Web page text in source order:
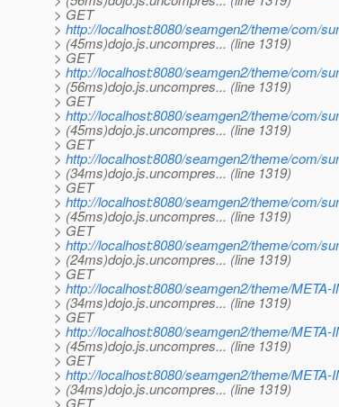
> GET
> http://localhost:8080/seamgen2/theme/com/
> (45ms)dojo.js.uncompres... (line 1319)
> GET
> http://localhost:8080/seamgen2/theme/com/
> (56ms)dojo.js.uncompres... (line 1319)
> GET
> http://localhost:8080/seamgen2/theme/com/
> (45ms)dojo.js.uncompres... (line 1319)
> GET
> http://localhost:8080/seamgen2/theme/com/
> (34ms)dojo.js.uncompres... (line 1319)
> GET
> http://localhost:8080/seamgen2/theme/com/
> (45ms)dojo.js.uncompres... (line 1319)
> GET
> http://localhost:8080/seamgen2/theme/com/
> (24ms)dojo.js.uncompres... (line 1319)
> GET
> http://localhost:8080/seamgen2/theme/
> (34ms)dojo.js.uncompres... (line 1319)
> GET
> http://localhost:8080/seamgen2/theme/
> (45ms)dojo.js.uncompres... (line 1319)
> GET
> http://localhost:8080/seamgen2/theme/
> (34ms)dojo.js.uncompres... (line 1319)
> GET